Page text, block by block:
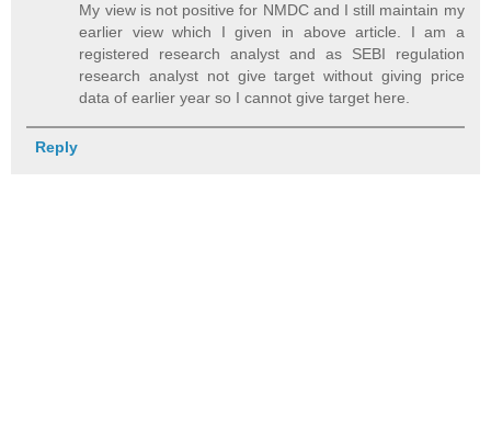
My view is not positive for NMDC and I still maintain my
earlier view which I given in above article. I am a
registered research analyst and as SEBI regulation
research analyst not give target without giving price
data of earlier year so I cannot give target here.
Reply